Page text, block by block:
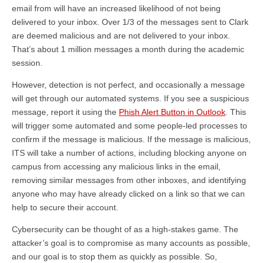
email from will have an increased likelihood of not being
delivered to your inbox. Over 1/3 of the messages sent to Clark
are deemed malicious and are not delivered to your inbox.
That’s about 1 million messages a month during the academic
session.
However, detection is not perfect, and occasionally a message
will get through our automated systems. If you see a suspicious
message, report it using the Phish Alert Button in Outlook . This
will trigger some automated and some people-led processes to
confirm if the message is malicious. If the message is malicious,
ITS will take a number of actions, including blocking anyone on
campus from accessing any malicious links in the email,
removing similar messages from other inboxes, and identifying
anyone who may have already clicked on a link so that we can
help to secure their account.
Cybersecurity can be thought of as a high-stakes game. The
attacker’s goal is to compromise as many accounts as possible,
and our goal is to stop them as quickly as possible. So,